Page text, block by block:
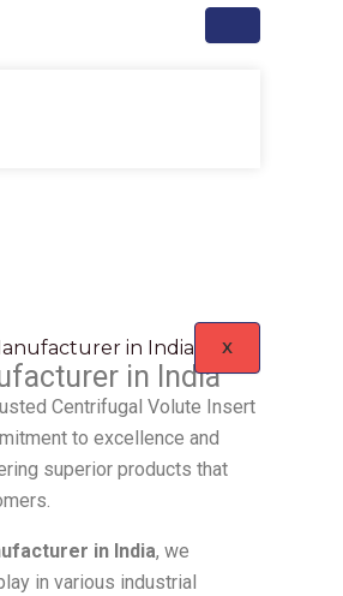
X
in India
Centrifugal Volute Insert
to excellence and
superior products that
in India, we
in various industrial